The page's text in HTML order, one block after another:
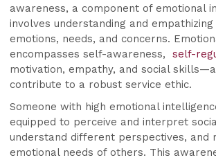
awareness, a component of emotional
involves understanding and
emotions, needs, and concerns.
encompasses self-awareness,self-
motivation, empathy, and social
contribute to a robust service ethic.
Someone with high emotional
equipped to perceive and interpret
understand different perspectives, and
emotional needs of others. This